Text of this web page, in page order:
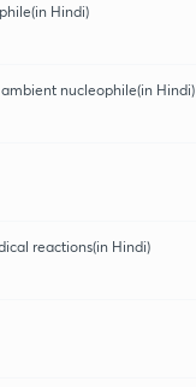
Hindi)
nucleophile(in Hindi)
reactions(in Hindi)